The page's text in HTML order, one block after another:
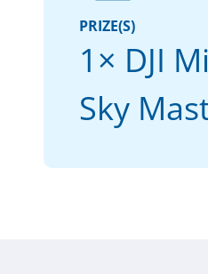
PRIZE(S)
1× DJI
Sky